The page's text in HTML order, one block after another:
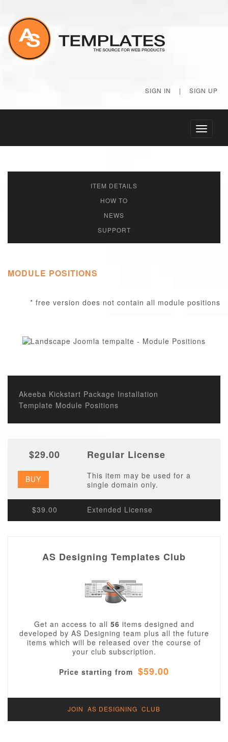
SIGN IN | SIGN UP
Toggle
ITEM DETAILS
HOW TO
NEWS
SUPPORT
MODULE POSITIONS
* free version does not contain all module positions
Akeeba Kickstart Package Installation
Template Module Positions
$29.00 Regular License
BUY
This item may be used for a
single domain only.
$39.00 Extended License
AS Designing Templates Club
Get an access to all 56 items designed and
developed by AS Designing team plus all the future
items which will be released over the course of
your club subscription.
Price starting from $59.00
JOIN AS DESIGNING CLUB